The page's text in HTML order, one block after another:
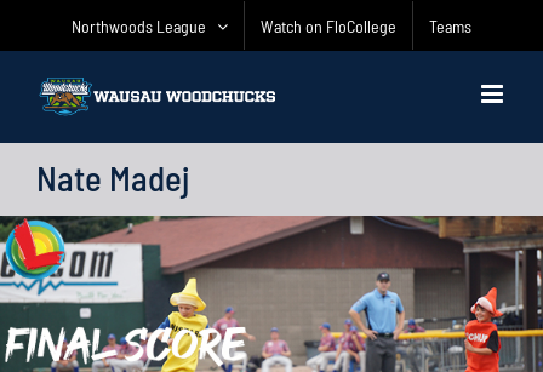
Northwoods League Watch on FloCollege Teams
Nate Madej